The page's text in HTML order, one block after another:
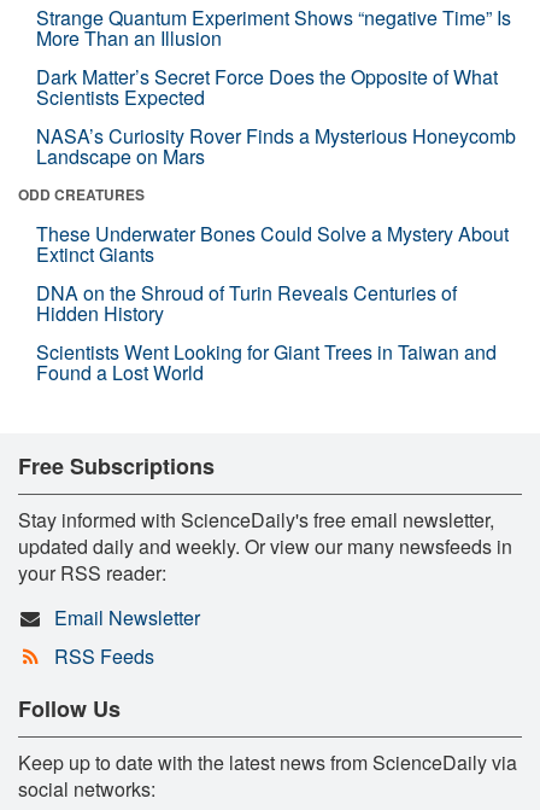
Strange Quantum Experiment Shows “negative Time” Is
More Than an Illusion
Dark Matter’s Secret Force Does the Opposite of What
Scientists Expected
NASA’s Curiosity Rover Finds a Mysterious Honeycomb
Landscape on Mars
ODD CREATURES
These Underwater Bones Could Solve a Mystery About
Extinct Giants
DNA on the Shroud of Turin Reveals Centuries of
Hidden History
Scientists Went Looking for Giant Trees in Taiwan and
Found a Lost World
Free Subscriptions
Stay informed with ScienceDaily's free email newsletter,
updated daily and weekly. Or view our many newsfeeds in
your RSS reader:
Email Newsletter
RSS Feeds
Follow Us
Keep up to date with the latest news from ScienceDaily via
social networks: